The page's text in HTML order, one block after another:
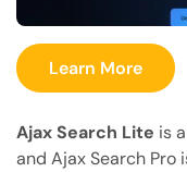
Learn More
Ajax Search Lite is
and Ajax Search